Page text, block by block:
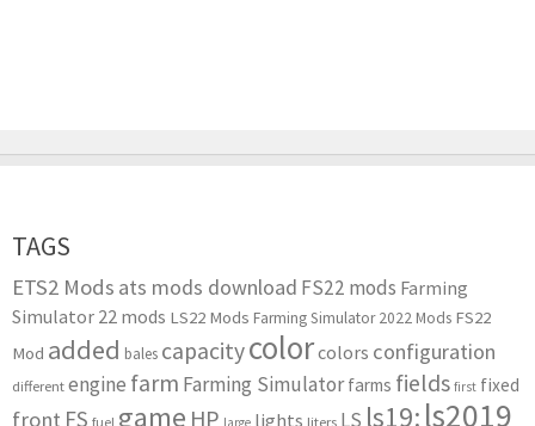
TAGS
ETS2 Mods ats mods download FS22 mods Farming
Simulator 22 mods LS22 Mods Farming Simulator 2022 Mods FS22
Mod added bales capacitycolorcolors configuration
different engine farm Farming Simulator farms fields first fixed
front FS fuel game HP lights liters LS ls19: ls2019